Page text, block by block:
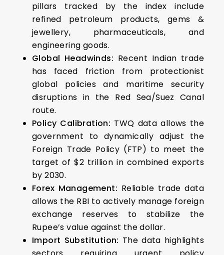
pillars tracked by the index include
refined petroleum products, gems &
jewellery, pharmaceuticals, and
engineering goods.
Global Headwinds: Recent Indian trade
has faced friction from protectionist
global policies and maritime security
disruptions in the Red Sea/Suez Canal
route.
Policy Calibration: TWQ data allows the
government to dynamically adjust the
Foreign Trade Policy (FTP) to meet the
target of $2 trillion in combined exports
by 2030.
Forex Management: Reliable trade data
allows the RBI to actively manage foreign
exchange reserves to stabilize the
Rupee’s value against the dollar.
Import Substitution: The data highlights